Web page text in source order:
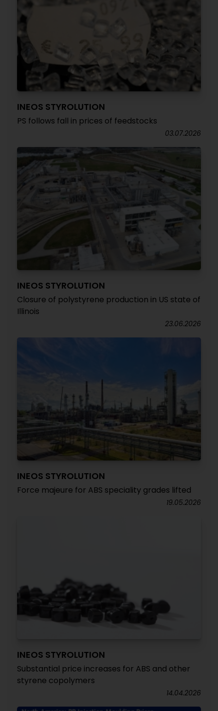
INEOS STYROLUTION
PS follows fall in prices of feedstocks
03.07.2026
INEOS STYROLUTION
Closure of polystyrene production in US state of
Illinois
23.06.2026
INEOS STYROLUTION
Force majeure for ABS speciality grades lifted
19.05.2026
INEOS STYROLUTION
Substantial price increases for ABS and other
styrene copolymers
14.04.2026